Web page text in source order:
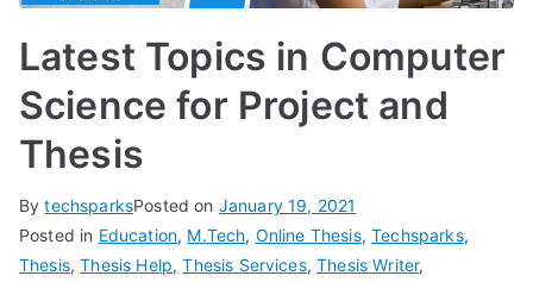
Latest Topics in Computer
Science for Project and
Thesis
BytechsparksPosted on January 19, 2021
Posted in Education, M.Tech, Online Thesis,Techsparks,
Thesis,Thesis Help,Thesis Services,Thesis Writer,